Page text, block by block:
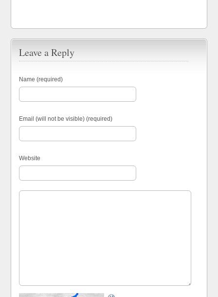
Leave a Reply
Name (required)
Email (will not be visible) (required)
Website